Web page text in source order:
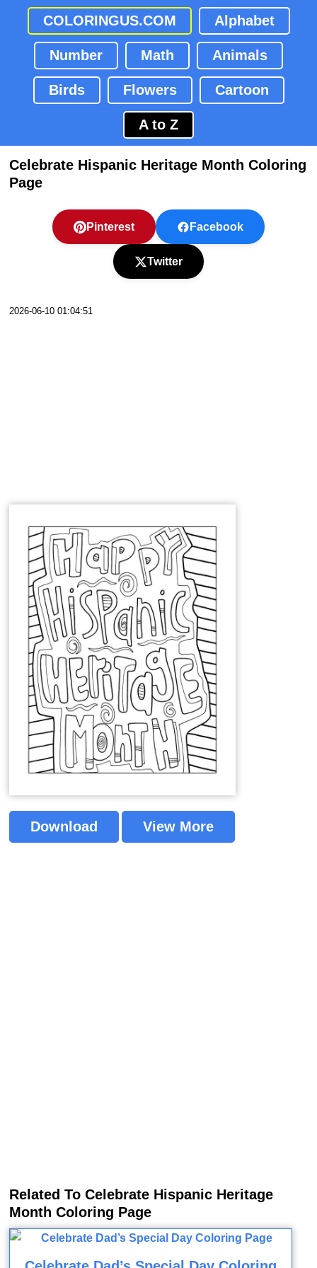
COLORINGUS.COM Alphabet
Number Math Animals
Birds Flowers Cartoon
A to Z
Celebrate Hispanic Heritage Month Coloring
Page
Pinterest Facebook
Twitter
2026-06-10 01:04:51
Download View More
Related To Celebrate Hispanic Heritage
Month Coloring Page